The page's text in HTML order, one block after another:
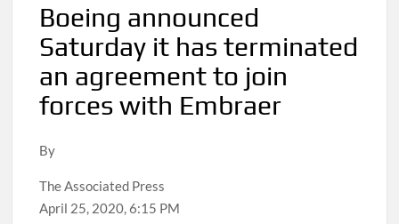
Boeing announced
Saturday it has terminated
an agreement to join
forces with Embraer
By
The Associated Press
April 25, 2020, 6:15 PM